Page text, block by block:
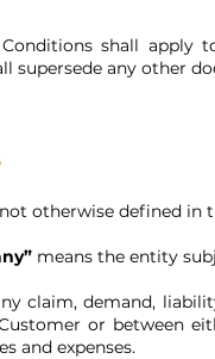
Conditions shall apply
supersede any other
otherwise defined in
means the entity
claim, demand,
or between
and expenses.